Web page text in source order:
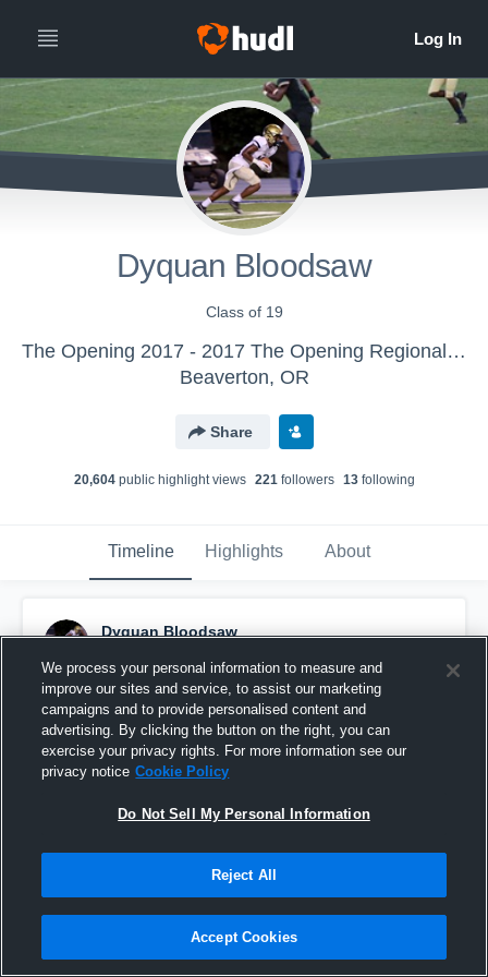
Dyquan Bloodsaw
Class of 19
The Opening 2017 - 2017 The Opening Regional - Atlanta
Beaverton, OR
Share
20,604public highlight views 221followers 13following
Timeline Highlights About
Dyquan Bloodsaw
Pinned
We process your personal information to measure and
improve our sites and service, to assist our marketing
campaigns and to provide personalised content and
advertising. By clicking the button on the right, you can
exercise your privacy rights. For more information see our
privacy notice Cookie Policy
Do Not Sell My Personal Information
Reject All
Accept Cookies